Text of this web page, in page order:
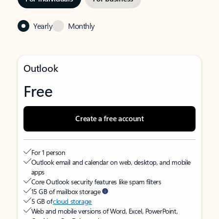
Yearly Monthly
Outlook
Free
Create a free account
For 1 person
Outlook email and calendar on web, desktop, and mobile
apps
Core Outlook security features like spam filters
15 GB of mailbox storage
5 GB ofcloud storage
Web and mobile versions of Word, Excel, PowerPoint,